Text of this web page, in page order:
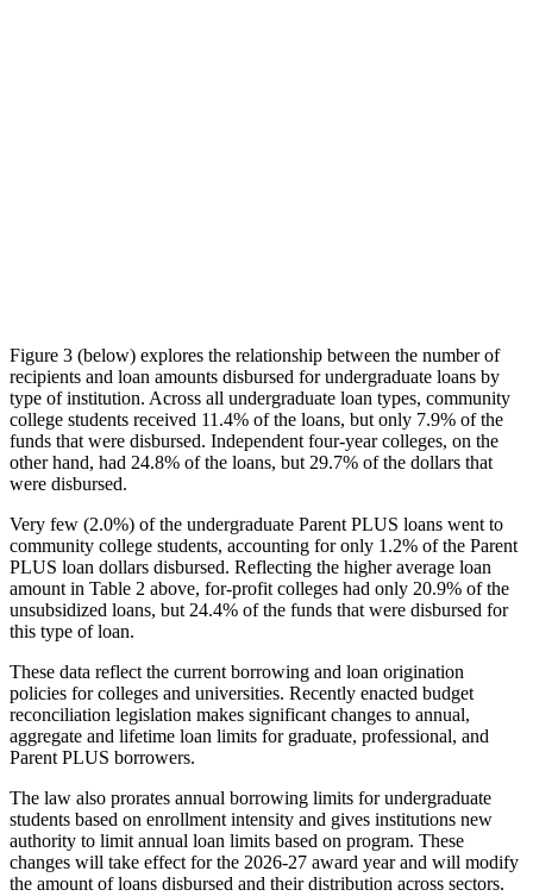
Figure 3 (below) explores the relationship between the number of
recipients and loan amounts disbursed for undergraduate loans by
type of institution. Across all undergraduate loan types, community
college students received 11.4% of the loans, but only 7.9% of the
funds that were disbursed. Independent four-year colleges, on the
other hand, had 24.8% of the loans, but 29.7% of the dollars that
were disbursed.
Very few (2.0%) of the undergraduate Parent PLUS loans went to
community college students, accounting for only 1.2% of the Parent
PLUS loan dollars disbursed. Reflecting the higher average loan
amount in Table 2 above, for-profit colleges had only 20.9% of the
unsubsidized loans, but 24.4% of the funds that were disbursed for
this type of loan.
These data reflect the current borrowing and loan origination
policies for colleges and universities. Recently enacted budget
reconciliation legislation makes significant changes to annual,
aggregate and lifetime loan limits for graduate, professional, and
Parent PLUS borrowers.
The law also prorates annual borrowing limits for undergraduate
students based on enrollment intensity and gives institutions new
authority to limit annual loan limits based on program. These
changes will take effect for the 2026-27 award year and will modify
the amount of loans disbursed and their distribution across sectors.